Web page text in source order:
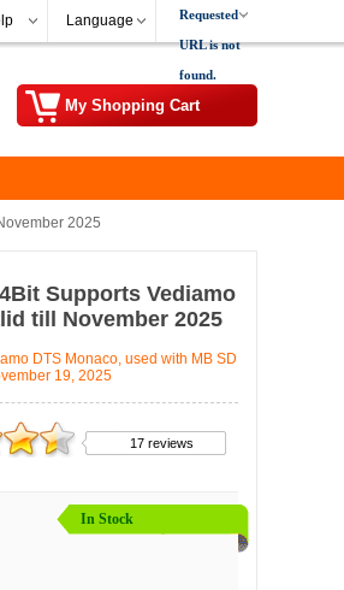
Language Requested
URL is not
found.
My Shopping Cart
2025
Supports Vediamo
till November 2025
DTS Monaco, used with MB SD
19, 2025
17 reviews
In Stock